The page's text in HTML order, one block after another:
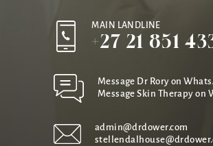
MAIN LANDLINE
+27 21 851
Message Dr Rory on
Message Skin Therapy on
admin@drdower.com